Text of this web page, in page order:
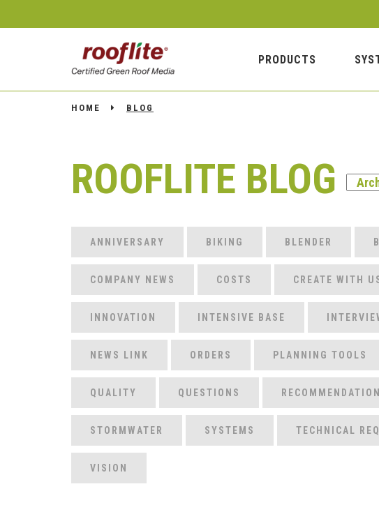
PRODUCTS
HOME BLOG
ROOFLITE BLOG
ANNIVERSARY BIKING BLENDER
COMPANY NEWS COSTS CREATE WITH
INNOVATION INTENSIVE BASE
NEWS LINK ORDERS PLANNING TOOLS
QUALITY QUESTIONS
STORMWATER SYSTEMS TECHNICAL
VISION